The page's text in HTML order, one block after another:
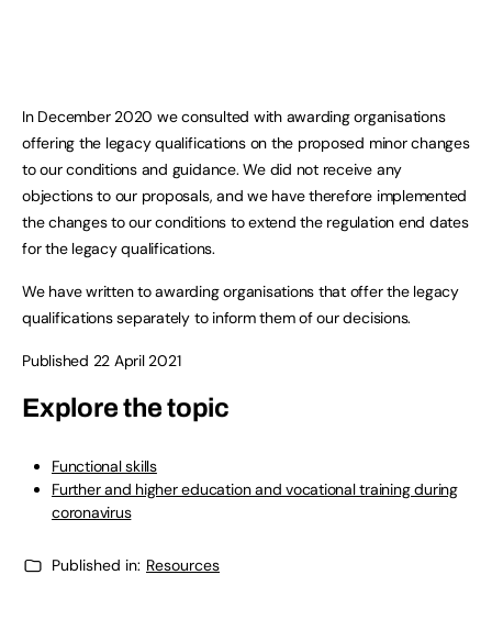
In December 2020 we consulted with awarding organisations
offering the legacy qualifications on the proposed minor changes
to our conditions and guidance. We did not receive any
objections to our proposals, and we have therefore implemented
the changes to our conditions to extend the regulation end dates
for the legacy qualifications.
We have written to awarding organisations that offer the legacy
qualifications separately to inform them of our decisions.
Published 22 April 2021
Explore the topic
Functional skills
Further and higher education and vocational training during
coronavirus
Published in: Resources